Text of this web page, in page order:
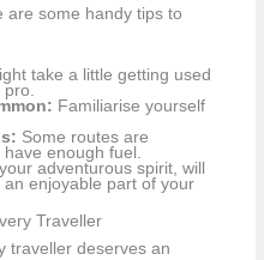
are some handy tips to
take a little getting used
pro.
Familiarise yourself
Some routes are
enough fuel.
adventurous spirit, will
enjoyable part of your
Traveller
traveller deserves an